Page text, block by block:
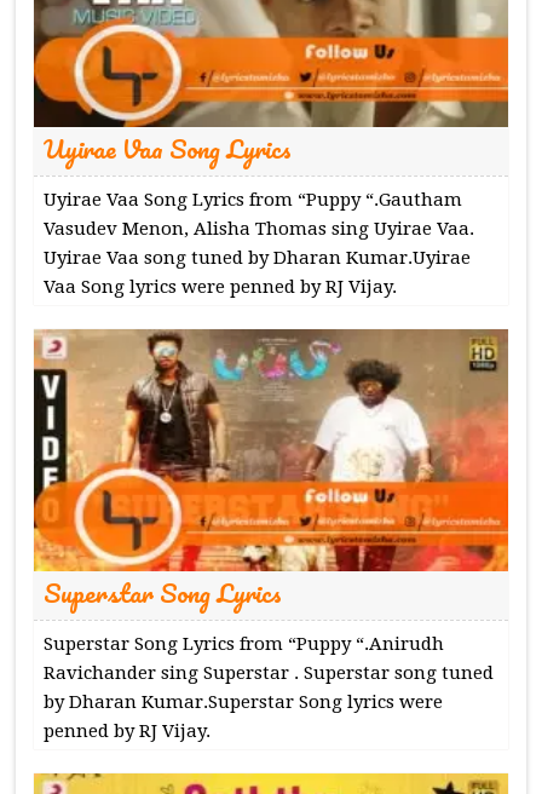
Uyirae Vaa Song Lyrics
Uyirae Vaa Song Lyrics from “Puppy “.Gautham
Vasudev Menon, Alisha Thomas sing Uyirae Vaa.
Uyirae Vaa song tuned by Dharan Kumar.Uyirae
Vaa Song lyrics were penned by RJ Vijay.
Superstar Song Lyrics
Superstar Song Lyrics from “Puppy “.Anirudh
Ravichander sing Superstar . Superstar song tuned
by Dharan Kumar.Superstar Song lyrics were
penned by RJ Vijay.